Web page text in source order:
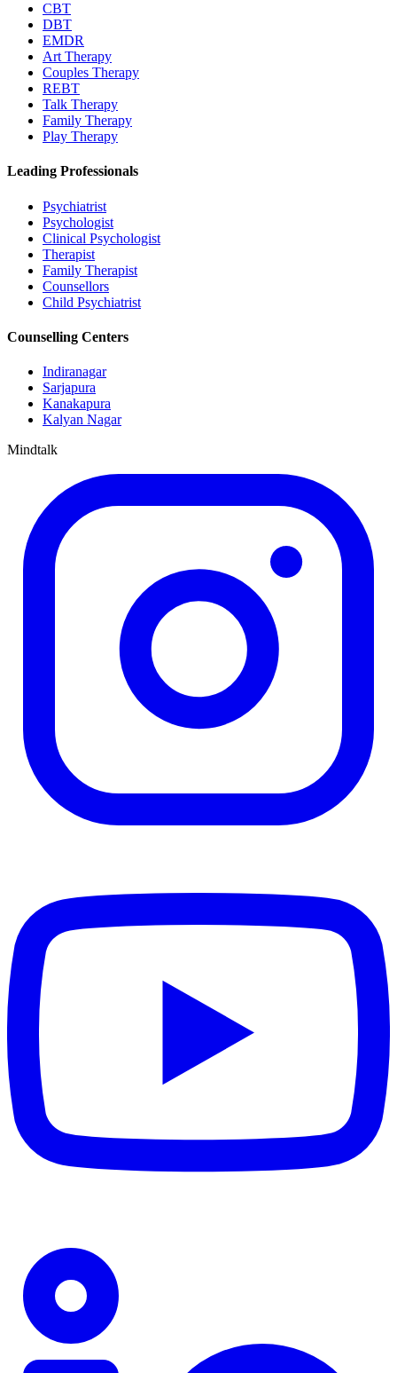
CBT
DBT
EMDR
Art Therapy
Couples Therapy
REBT
Talk Therapy
Family Therapy
Play Therapy
Leading Professionals
Psychiatrist
Psychologist
Clinical Psychologist
Therapist
Family Therapist
Counsellors
Child Psychiatrist
Counselling Centers
Indiranagar
Sarjapura
Kanakapura
Kalyan Nagar
Mindtalk